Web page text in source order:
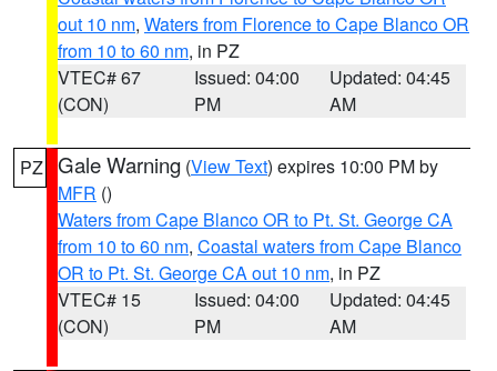
out 10 nm, Waters from Florence to Cape Blanco OR
from 10 to 60 nm, in PZ
VTEC# 67
(CON)
Issued: 04:00
PM
Updated: 04:45
AM
PZ Gale Warning (View Text) expires 10:00 PM by
MFR ()
Waters from Cape Blanco OR to Pt. St. George CA
from 10 to 60 nm, Coastal waters from Cape Blanco
OR to Pt. St. George CA out 10 nm, in PZ
VTEC# 15
(CON)
Issued: 04:00
PM
Updated: 04:45
AM